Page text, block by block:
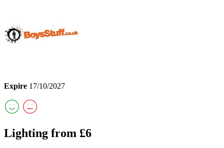
Expire 17/10/2027
Lighting from £6